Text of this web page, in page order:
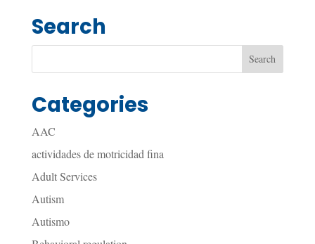
Search
Categories
AAC
actividades de motricidad fina
Adult Services
Autism
Autismo